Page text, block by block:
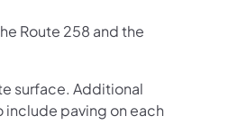
Route 258 and the
surface. Additional
paving on each